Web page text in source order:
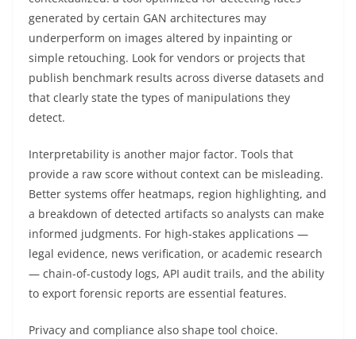
generated by certain GAN architectures may
underperform on images altered by inpainting or
simple retouching. Look for vendors or projects that
publish benchmark results across diverse datasets and
that clearly state the types of manipulations they
detect.
Interpretability is another major factor. Tools that
provide a raw score without context can be misleading.
Better systems offer heatmaps, region highlighting, and
a breakdown of detected artifacts so analysts can make
informed judgments. For high-stakes applications —
legal evidence, news verification, or academic research
— chain-of-custody logs, API audit trails, and the ability
to export forensic reports are essential features.
Privacy and compliance also shape tool choice.